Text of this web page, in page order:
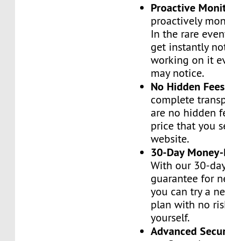
Proactive
proactively
In the rare
get instantly
working on it
may notice.
No Hidden
complete
are no hidden
price that you
website.
30-Day
With our 30-
guarantee for
you can try a
plan with no
yourself.
Advanced